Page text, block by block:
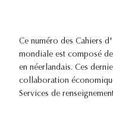
Ce numéro des Cahiers
mondiale est composé
en néerlandais. Ces
collaboration
Services de